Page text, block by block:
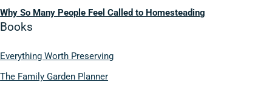
Why So Many People Feel Called to Homesteading
Books
Everything Worth Preserving
The Family Garden Planner